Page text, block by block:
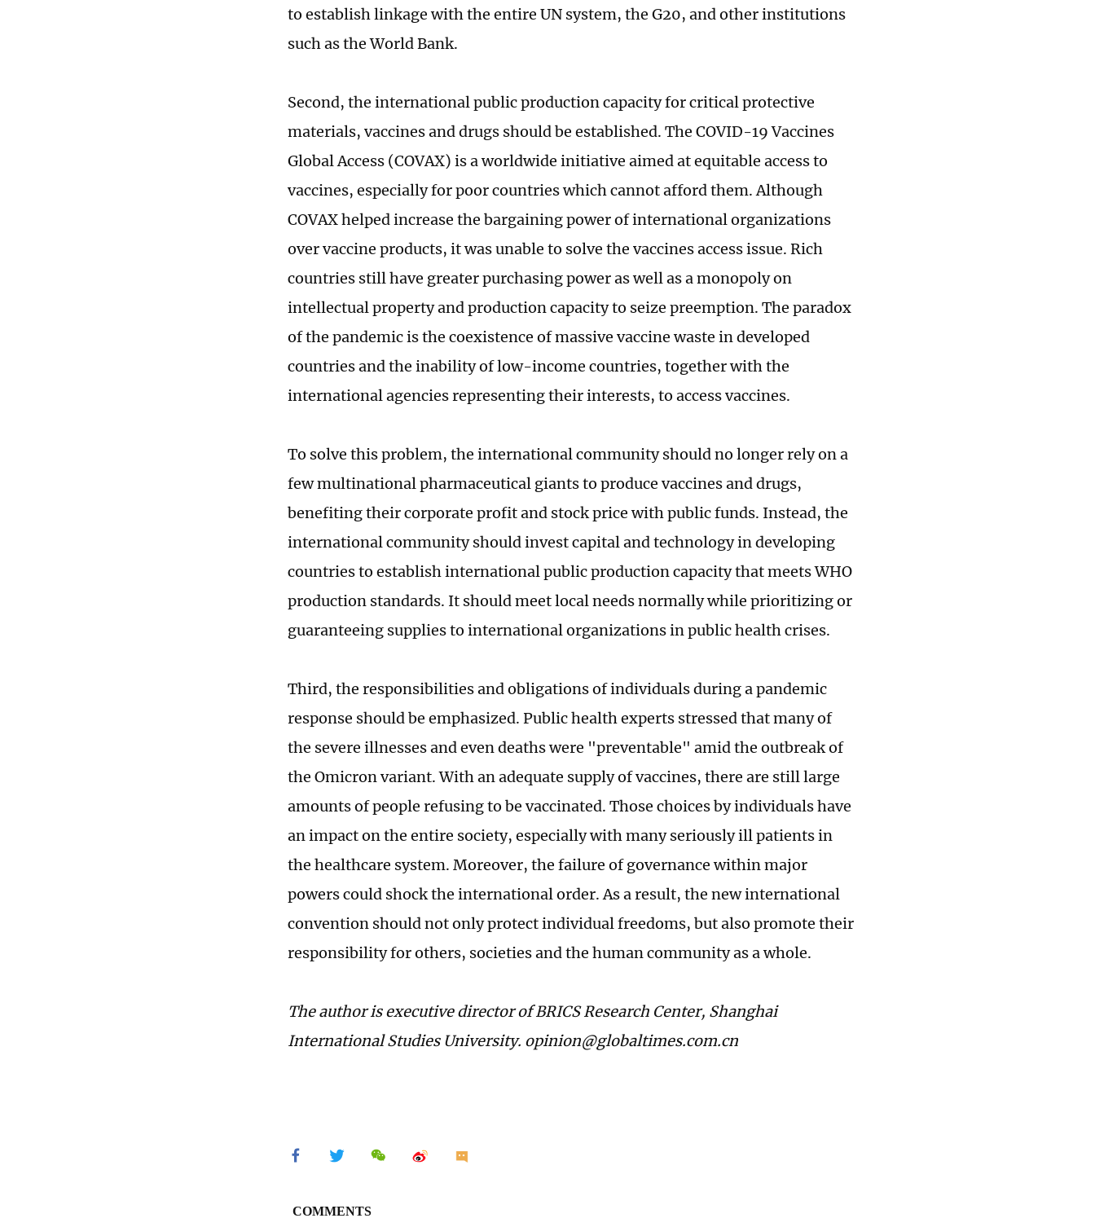
to establish linkage with the entire UN system, the G20, and other institutions
such as the World Bank.
Second, the international public production capacity for critical protective
materials, vaccines and drugs should be established. The COVID-19 Vaccines
Global Access (COVAX) is a worldwide initiative aimed at equitable access to
vaccines, especially for poor countries which cannot afford them. Although
COVAX helped increase the bargaining power of international organizations
over vaccine products, it was unable to solve the vaccines access issue. Rich
countries still have greater purchasing power as well as a monopoly on
intellectual property and production capacity to seize preemption. The paradox
of the pandemic is the coexistence of massive vaccine waste in developed
countries and the inability of low-income countries, together with the
international agencies representing their interests, to access vaccines.
To solve this problem, the international community should no longer rely on a
few multinational pharmaceutical giants to produce vaccines and drugs,
benefiting their corporate profit and stock price with public funds. Instead, the
international community should invest capital and technology in developing
countries to establish international public production capacity that meets WHO
production standards. It should meet local needs normally while prioritizing or
guaranteeing supplies to international organizations in public health crises.
Third, the responsibilities and obligations of individuals during a pandemic
response should be emphasized. Public health experts stressed that many of
the severe illnesses and even deaths were "preventable" amid the outbreak of
the Omicron variant. With an adequate supply of vaccines, there are still large
amounts of people refusing to be vaccinated. Those choices by individuals have
an impact on the entire society, especially with many seriously ill patients in
the healthcare system. Moreover, the failure of governance within major
powers could shock the international order. As a result, the new international
convention should not only protect individual freedoms, but also promote their
responsibility for others, societies and the human community as a whole.
The author is executive director of BRICS Research Center, Shanghai
International Studies University. opinion@globaltimes.com.cn